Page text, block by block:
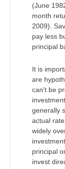
(June
month
2009).
pay less
principal
It is
are
can't be
generally
actual
widely
principal
invest